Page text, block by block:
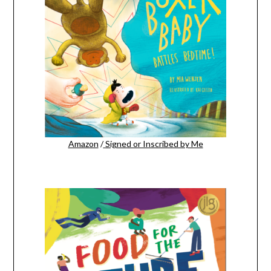
Amazon / Signed or Inscribed by Me